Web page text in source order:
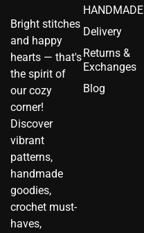
Bright stitches
and happy
hearts — that's
the spirit of
our cozy
corner!
Discover
vibrant
patterns,
handmade
goodies,
crochet must-
haves,
HANDMADE
Delivery
Returns &
Exchanges
Blog